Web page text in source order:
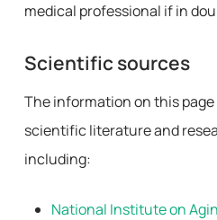
medical professional if in
Scientific sources
The information on this
scientific literature and
including:
National Institute on